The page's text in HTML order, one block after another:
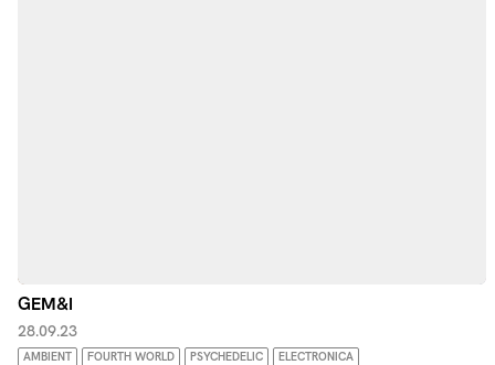
GEM&I
28.09.23
AMBIENT FOURTH WORLD PSYCHEDELIC ELECTRONICA